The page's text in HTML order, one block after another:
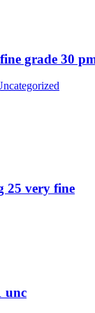
grade 30
25 very fine
unc